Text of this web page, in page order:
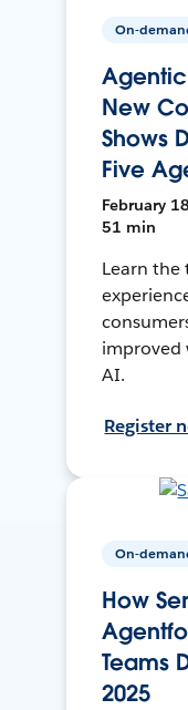
On-
New
Shows
Five
February
51 min
Learn the
improved
AI.
Register
On-
How
Teams
2025